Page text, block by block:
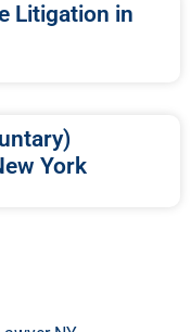
Litigation in
York